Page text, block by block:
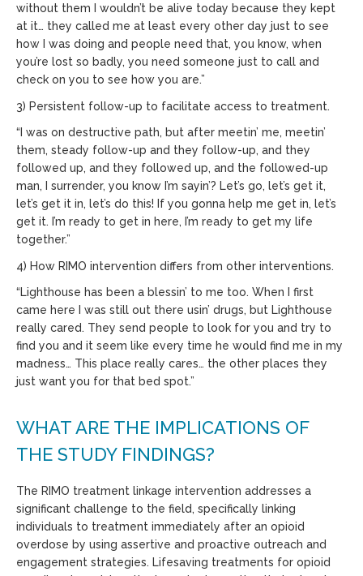
without them I wouldn’t be alive today because they kept
at it… they called me at least every other day just to see
how I was doing and people need that, you know, when
you’re lost so badly, you need someone just to call and
check on you to see how you are.”
3) Persistent follow-up to facilitate access to treatment.
“I was on destructive path, but after meetin’ me, meetin’
them, steady follow-up and they follow-up, and they
followed up, and they followed up, and the followed-up
man, I surrender, you know I’m sayin’? Let’s go, let’s get it,
let’s get it in, let’s do this! If you gonna help me get in, let’s
get it. I’m ready to get in here, I’m ready to get my life
together.”
4) How RIMO intervention differs from other interventions.
“Lighthouse has been a blessin’ to me too. When I first
came here I was still out there usin’ drugs, but Lighthouse
really cared. They send people to look for you and try to
find you and it seem like every time he would find me in my
madness… This place really cares… the other places they
just want you for that bed spot.”
WHAT ARE THE IMPLICATIONS OF
THE STUDY FINDINGS?
The RIMO treatment linkage intervention addresses a
significant challenge to the field, specifically linking
individuals to treatment immediately after an opioid
overdose by using assertive and proactive outreach and
engagement strategies. Lifesaving treatments for opioid